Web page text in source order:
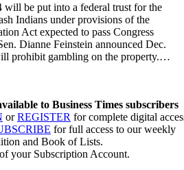
will be put into a federal trust for the
Indians under provisions of the
Act expected to pass Congress
Dianne Feinstein announced Dec.
prohibit gambling on the property.…
to Business Times subscribers
orREGISTER for complete digital
for full access to our weekly
and Book of Lists.
of your Subscription Account.